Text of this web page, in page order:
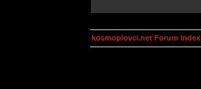
kosmoplovci.net Forum Index